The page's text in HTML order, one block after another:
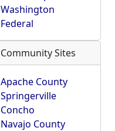
Washington
Federal
Community Sites
Apache County
Springerville
Concho
Navajo County